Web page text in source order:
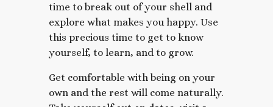
time to break out of your shell and
explore what makes you happy. Use
this precious time to get to know
yourself, to learn, and to grow.
Get comfortable with being on your
own and the rest will come naturally.